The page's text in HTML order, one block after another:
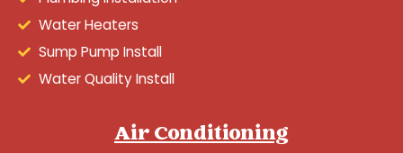
Water Heaters
Sump Pump Install
Water Quality Install
Air Conditioning